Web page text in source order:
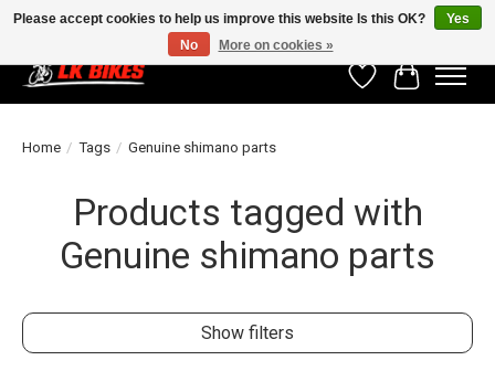
WishlistCart
Home / Tags / Genuine shimano parts
Products tagged with
Genuine shimano parts
Show filters
Please accept cookies to help us improve this website Is this OK?
Yes
No
More on cookies »